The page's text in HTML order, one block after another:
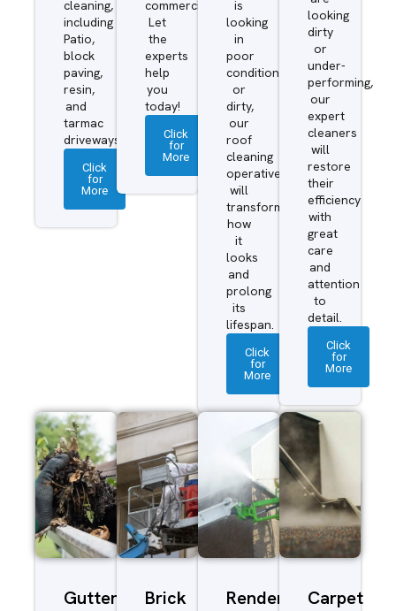
cleaning,
including
Patio,
block
paving,
resin,
and
tarmac
driveways.
Click
for
More
commercial.
Let
the
experts
help
you
today!
Click
for
More
is
looking
in
poor
condition
or
dirty,
our
roof
cleaning
operatives
will
transform
how
it
looks
and
prolong
its
lifespan.
Click
for
More
looking
dirty
or
under-
performing,
our
expert
cleaners
will
restore
their
efficiency
with
great
care
and
attention
to
detail.
Click
for
More
Gutter
Brick
Render
Carpet